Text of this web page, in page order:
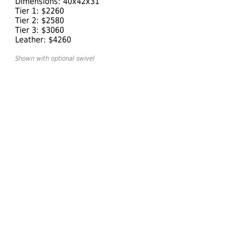
Tier 1: $2260
Tier 2: $2580
Tier 3: $3060
Leather: $4260
Shown with optional swivel